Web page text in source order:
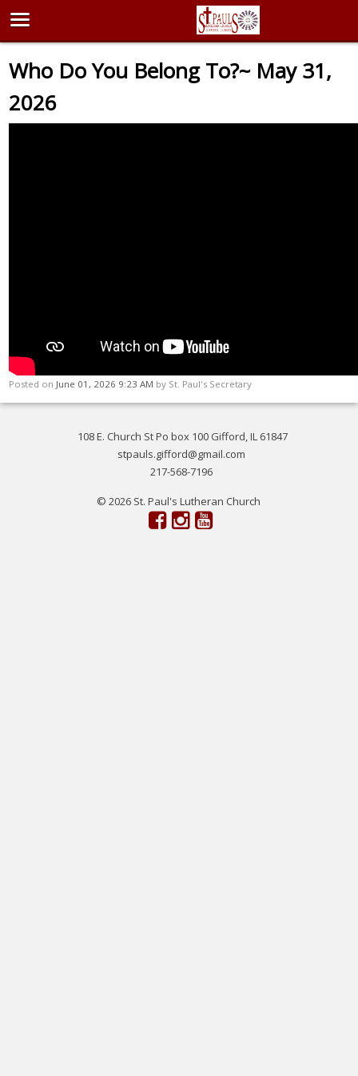
Who Do You Belong To?~ May 31,
2026
Posted on June 01, 2026 9:23 AM by St. Paul's Secretary
108 E. Church St Po box 100 Gifford, IL 61847
stpauls.gifford@gmail.com
217-568-7196
© 2026 St. Paul's Lutheran Church